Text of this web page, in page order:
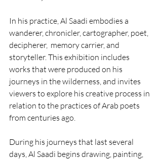
In his practice, Al Saadi embodies a
wanderer, chronicler, cartographer, poet,
decipherer,  memory carrier, and
storyteller. This exhibition includes
works that were produced on his
journeys in the wilderness, and invites
viewers to explore his creative process in
relation to the practices of Arab poets
from centuries ago.
During his journeys that last several
days, Al Saadi begins drawing, painting,